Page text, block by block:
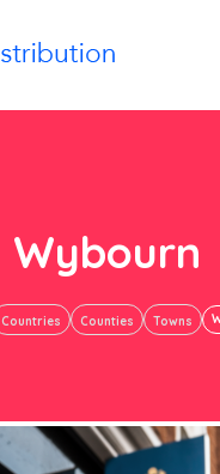
Wybourn
Countries Counties Towns